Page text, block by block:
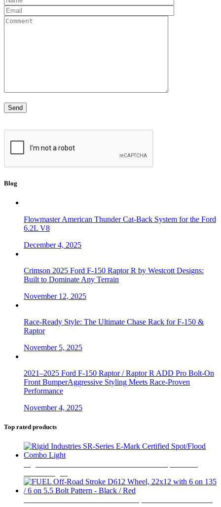
Blog
Flowmaster American Thunder Cat-Back System for the Ford
6.2L V8
December 4, 2025
Crimson 2025 Ford F-150 Raptor R by Westcott Designs:
Built to Dominate Any Terrain
November 12, 2025
Race-Ready Style: The Ultimate Chase Rack for F-150 &
Raptor
November 5, 2025
2021–2025 Ford F-150 Raptor / Raptor R ADD Pro Bolt-On
Front BumperAggressive Styling Meets Race-Proven
Performance
November 4, 2025
Top rated products